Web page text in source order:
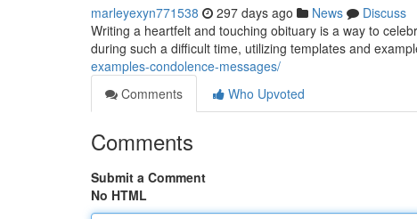
marleyexyn771538 297 days ago News
Discuss
Writing a heartfelt and touching obituary is a way to
during such a difficult time, utilizing templates and
examples-condolence-messages/
Comments
Who Upvoted
Comments
Submit a Comment
No HTML